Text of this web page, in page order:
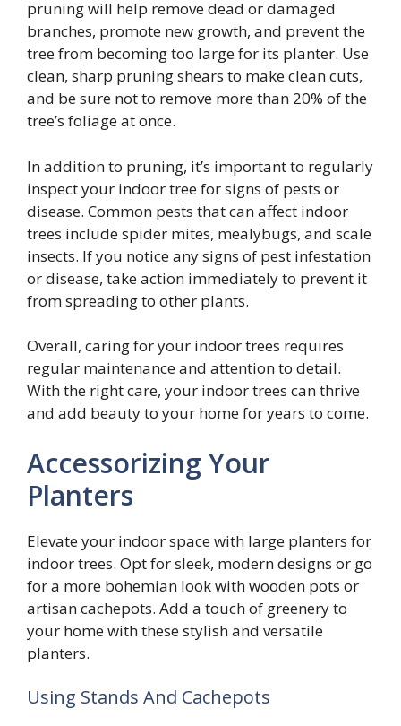
pruning will help remove dead or damaged
branches, promote new growth, and prevent the
tree from becoming too large for its planter. Use
clean, sharp pruning shears to make clean cuts,
and be sure not to remove more than 20% of the
tree’s foliage at once.
In addition to pruning, it’s important to regularly
inspect your indoor tree for signs of pests or
disease. Common pests that can affect indoor
trees include spider mites, mealybugs, and scale
insects. If you notice any signs of pest infestation
or disease, take action immediately to prevent it
from spreading to other plants.
Overall, caring for your indoor trees requires
regular maintenance and attention to detail.
With the right care, your indoor trees can thrive
and add beauty to your home for years to come.
Accessorizing Your
Planters
Elevate your indoor space with large planters for
indoor trees. Opt for sleek, modern designs or go
for a more bohemian look with wooden pots or
artisan cachepots. Add a touch of greenery to
your home with these stylish and versatile
planters.
Using Stands And Cachepots